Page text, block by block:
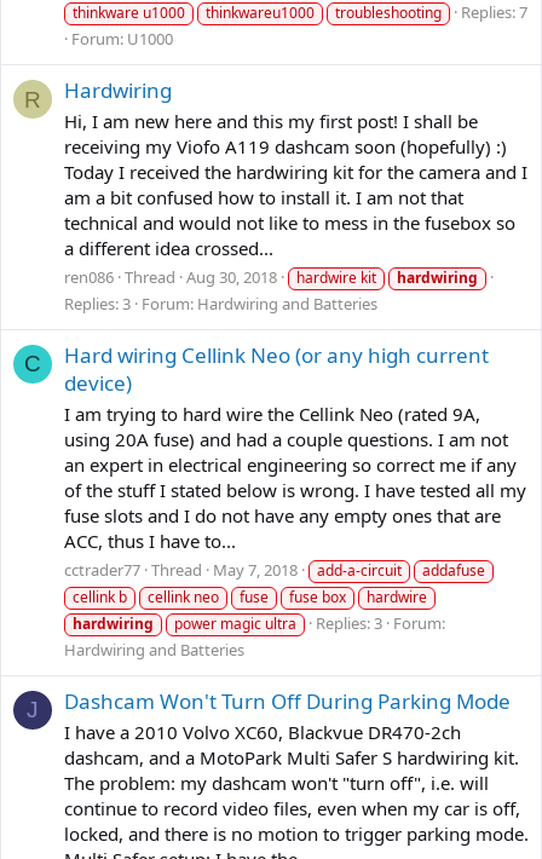
thinkware u1000
thinkwareu1000 troubleshooting
Replies: 7
Forum: U1000
R Hardwiring
Hi, I am new here and this my first post! I shall be
receiving my Viofo A119 dashcam soon (hopefully) :)
Today I received the hardwiring kit for the camera and I
am a bit confused how to install it. I am not that
technical and would not like to mess in the fusebox so
a different idea crossed...
ren086 Thread Aug 30, 2018 hardwire kit hardwiring
Replies: 3 Forum: Hardwiring and Batteries
C
Hard wiring Cellink Neo (or any high current
device)
I am trying to hard wire the Cellink Neo (rated 9A,
using 20A fuse) and had a couple questions. I am not
an expert in electrical engineering so correct me if any
of the stuff I stated below is wrong. I have tested all my
fuse slots and I do not have any empty ones that are
ACC, thus I have to...
cctrader77 Thread May 7, 2018 add-a-circuit
addafuse
cellink b
cellink neo fuse fuse box
hardwire
hardwiring
power magic ultra Replies: 3 Forum:
Hardwiring and Batteries
J Dashcam Won't Turn Off During Parking Mode
I have a 2010 Volvo XC60, Blackvue DR470-2ch
dashcam, and a MotoPark Multi Safer S hardwiring kit.
The problem: my dashcam won't "turn off", i.e. will
continue to record video files, even when my car is off,
locked, and there is no motion to trigger parking mode.